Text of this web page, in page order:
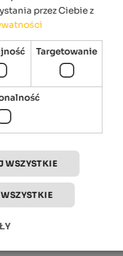
for about five different
przez Ciebie z
Targetowanie
WSZYSTKIE